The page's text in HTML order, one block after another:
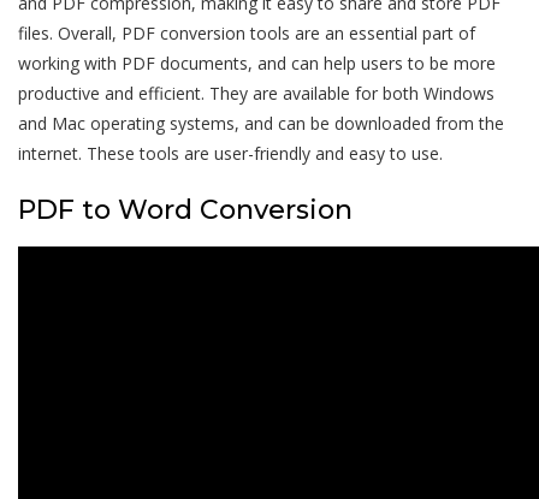
files. Overall, PDF conversion tools are an essential part of
working with PDF documents, and can help users to be more
productive and efficient. They are available for both Windows
and Mac operating systems, and can be downloaded from the
internet. These tools are user-friendly and easy to use.
PDF to Word Conversion